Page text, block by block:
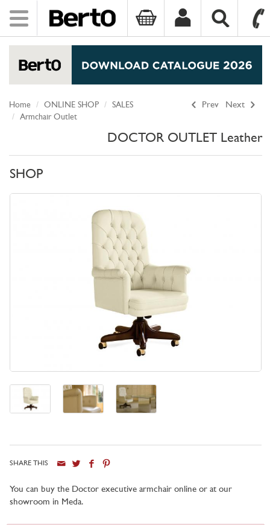
Toggle
navigation
Prev Next
Home ONLINE SHOP
SALES
Armchair Outlet
DOCTOR OUTLET Leather
SHOP
SHARE THIS
You can buy the Doctor executive armchair online or at our
showroom in Meda.